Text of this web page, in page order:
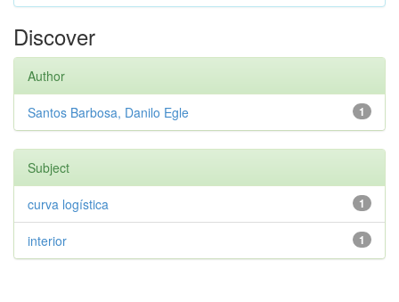
Discover
Author
1
Santos Barbosa, Danilo Egle
Subject
1
curva logística
1
interior